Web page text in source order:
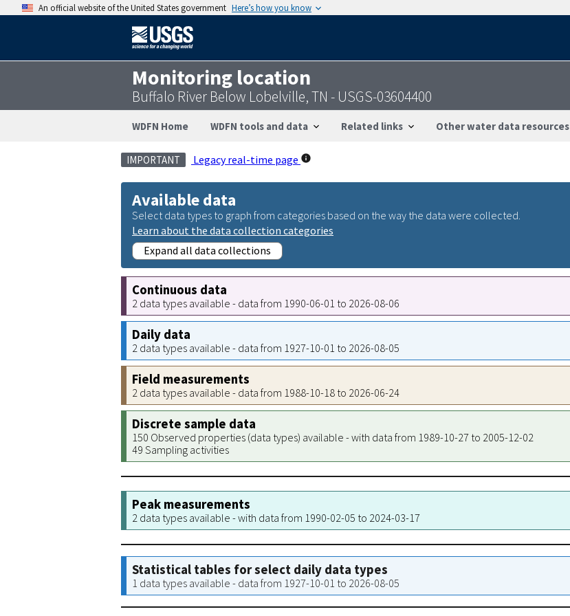
An official website of the United States government Here’s how you know
Monitoring location
Buffalo River Below Lobelville, TN - USGS-03604400
WDFN Home WDFN tools and data Related links Other water data resources
IMPORTANT Legacy real-time page
Available data
Select data types to graph from categories based on the way the data were collected.
Learn about the data collection categories
Expand all data collections
Continuous data
2 data types available - data from 1990-06-01 to 2026-08-06
Daily data
2 data types available - data from 1927-10-01 to 2026-08-05
Field measurements
2 data types available - data from 1988-10-18 to 2026-06-24
Discrete sample data
150 Observed properties (data types) available - with data from 1989-10-27 to 2005-12-02
49 Sampling activities
Peak measurements
2 data types available - with data from 1990-02-05 to 2024-03-17
Statistical tables for select daily data types
1 data types available - data from 1927-10-01 to 2026-08-05